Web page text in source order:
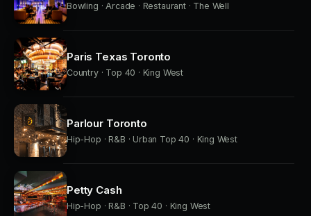
Bowling · Arcade · Restaurant · The Well
Paris Texas Toronto
Country · Top 40 · King West
Parlour Toronto
Hip-Hop · R&B · Urban Top 40 · King West
Petty Cash
Hip-Hop · R&B · Top 40 · King West